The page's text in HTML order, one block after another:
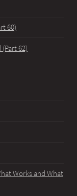
60)
62)
Works and What